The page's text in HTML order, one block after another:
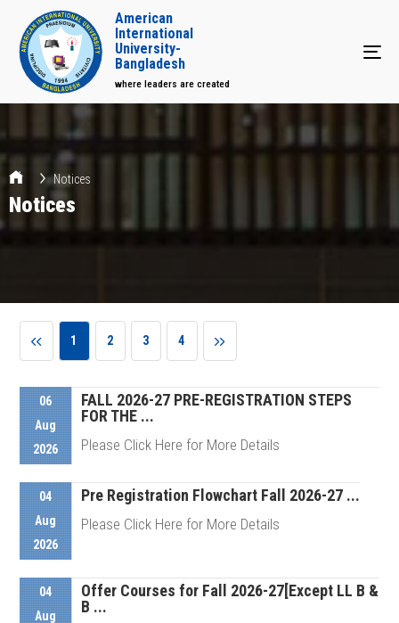
American
International
University-
Bangladesh
where leaders are created
Notices
Notices
1 2 3 4
06
Aug
2026
FALL 2026-27 PRE-REGISTRATION STEPS
FOR THE ...
Please Click Here for More Details
04
Aug
2026
Pre Registration Flowchart Fall 2026-27 ...
Please Click Here for More Details
Details
04
Aug
Offer Courses for Fall 2026-27[Except LL B &
B ...